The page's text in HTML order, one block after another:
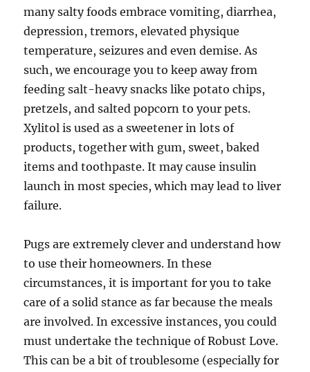
many salty foods embrace vomiting, diarrhea,
depression, tremors, elevated physique
temperature, seizures and even demise. As
such, we encourage you to keep away from
feeding salt-heavy snacks like potato chips,
pretzels, and salted popcorn to your pets.
Xylitol is used as a sweetener in lots of
products, together with gum, sweet, baked
items and toothpaste. It may cause insulin
launch in most species, which may lead to liver
failure.
Pugs are extremely clever and understand how
to use their homeowners. In these
circumstances, it is important for you to take
care of a solid stance as far because the meals
are involved. In excessive instances, you could
must undertake the technique of Robust Love.
This can be a bit of troublesome (especially for